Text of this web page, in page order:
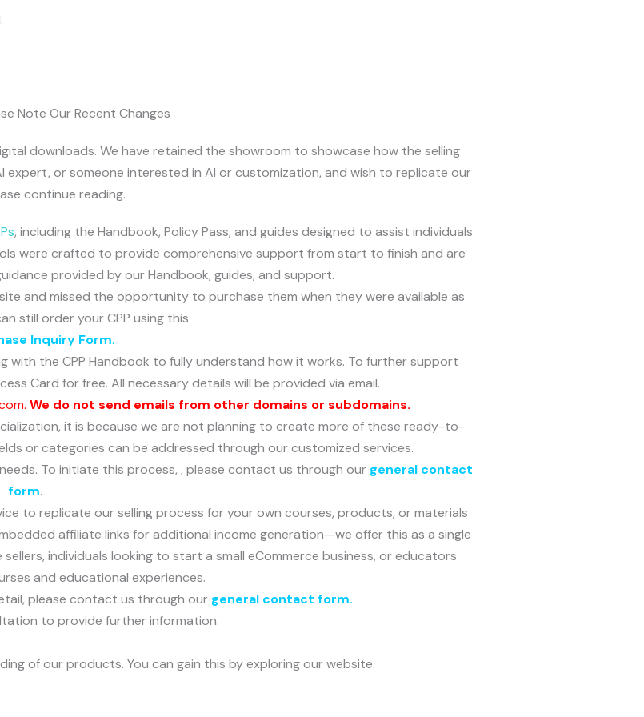
Note Our Recent Changes
downloads. We have retained the showroom to showcase how the selling
expert, or someone interested in AI or customization, and wish to replicate our
continue reading.
, including the Handbook, Policy Pass, and guides designed to assist individuals
were crafted to provide comprehensive support from start to finish and are
provided by our Handbook, guides, and support.
and missed the opportunity to purchase them when they were available as
still order your CPP using this
Inquiry Form.
with the CPP Handbook to fully understand how it works. To further support
Card for free. All necessary details will be provided via email.
We do not send emails from other domains or subdomains.
it is because we are not planning to create more of these ready-to-
or categories can be addressed through our customized services.
To initiate this process, , please contact us through our general contact
form.
to replicate our selling process for your own courses, products, or materials
affiliate links for additional income generation—we offer this as a single
individuals looking to start a small eCommerce business, or educators
and educational experiences.
please contact us through our general contact form.
to provide further information.
of our products. You can gain this by exploring our website.